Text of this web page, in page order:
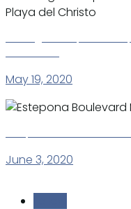
May 19, 2020
June 3, 2020